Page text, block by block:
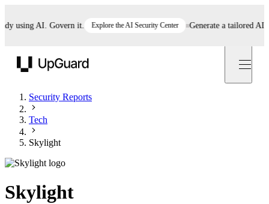
AI. Govern it. Explore the AI Security Center Generate a tailored AI
Security Reports
Tech
Skylight
Skylight